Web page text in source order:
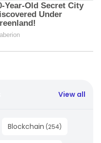
View all
Blockchain (254)